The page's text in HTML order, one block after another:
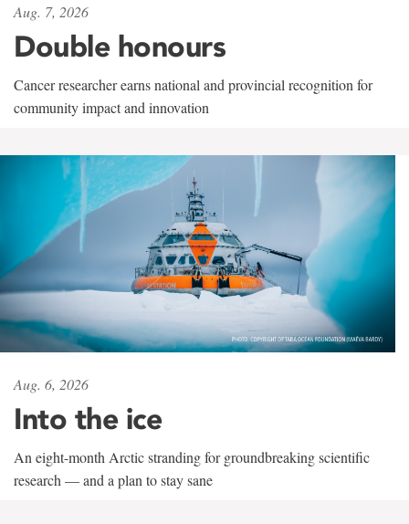
Aug. 7, 2026
Double honours
Cancer researcher earns national and provincial recognition for
community impact and innovation
Aug. 6, 2026
Into the ice
An eight-month Arctic stranding for groundbreaking scientific
research — and a plan to stay sane